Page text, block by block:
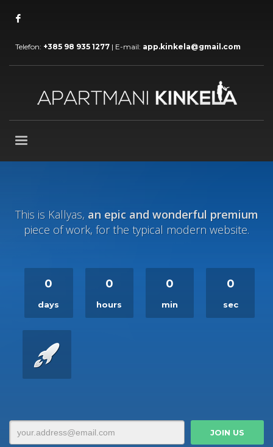
Telefon: +385 98 935 1277 | E-mail: app.kinkela@gmail.com
This is Kallyas, an epic and wonderful premium
piece of work, for the typical modern website.
0
days
0
hours
0
min
0
sec